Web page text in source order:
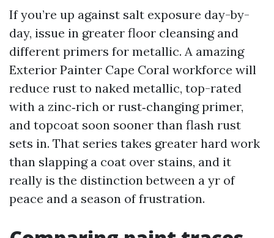
If you’re up against salt exposure day-by-
day, issue in greater floor cleansing and
different primers for metallic. A amazing
Exterior Painter Cape Coral workforce will
reduce rust to naked metallic, top-rated
with a zinc‑rich or rust‑changing primer,
and topcoat soon sooner than flash rust
sets in. That series takes greater hard work
than slapping a coat over stains, and it
really is the distinction between a yr of
peace and a season of frustration.